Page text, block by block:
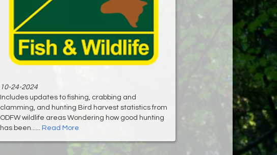
10-24-2024
Includes updates to fishing, crabbing and
clamming, and hunting Bird harvest statistics from
ODFW wildlife areas Wondering how good hunting
has been......
Read More